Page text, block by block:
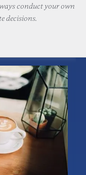
conduct your own
decisions.